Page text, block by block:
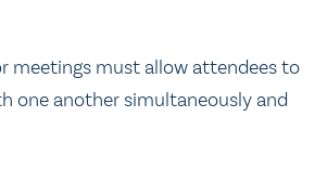
meetings must allow attendees to
one another simultaneously and